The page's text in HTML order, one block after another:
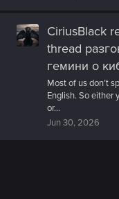
CiriusBlack
thread
гемини о
Most of us don’t
English. So either
or...
Jun 30, 2026